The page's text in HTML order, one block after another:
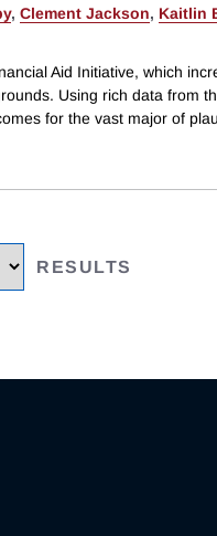
, Clement Jackson, Kaitlin
Aid Initiative, which
Using rich data from
for the vast major of
RESULTS